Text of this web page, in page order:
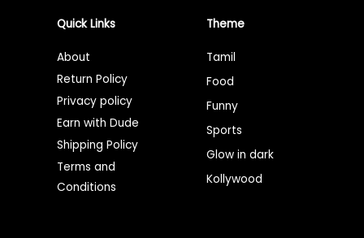
Quick Links
About
Return Policy
Privacy policy
Earn with Dude
Shipping Policy
Terms and
Conditions
Theme
Tamil
Food
Funny
Sports
Glow in dark
Kollywood